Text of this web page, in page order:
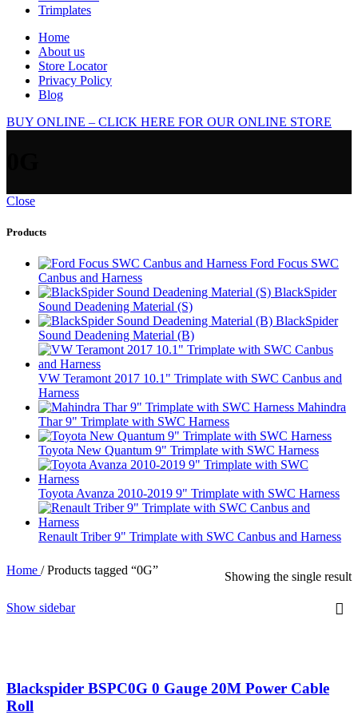
Trimplates
Home
About us
Store Locator
Privacy Policy
Blog
BUY ONLINE – CLICK HERE FOR OUR ONLINE STORE
Close
Products
Ford Focus SWC
Canbus and Harness
BlackSpider
Sound Deadening Material (S)
BlackSpider
Sound Deadening Material (B)
VW Teramont 2017 10.1" Trimplate with SWC Canbus and
Harness
Mahindra
Thar 9" Trimplate with SWC Harness
Toyota New Quantum 9" Trimplate with SWC Harness
Toyota Avanza 2010-2019 9" Trimplate with SWC Harness
Renault Triber 9" Trimplate with SWC Canbus and Harness
Home / Products tagged “0G” Showing the single result
Show sidebar
Blackspider BSPC0G 0 Gauge 20M Power Cable
Roll